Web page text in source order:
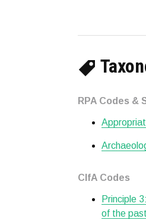
RPA Codes &
CIfA Codes
Principle
of the